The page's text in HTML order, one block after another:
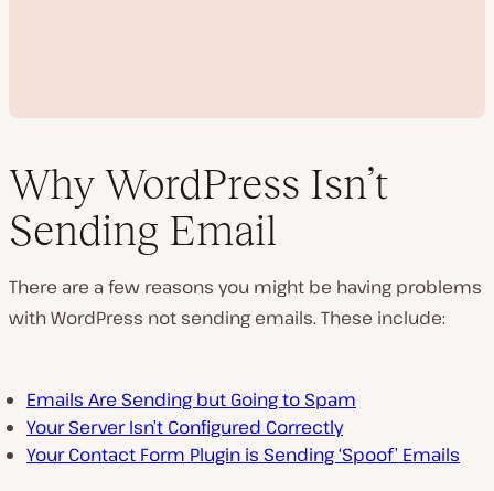
a
v
o
Why WordPress Isn’t
Sending Email
There are a few reasons you might be having problems
with WordPress not sending emails. These include:
Emails Are Sending but Going to Spam
Your Server Isn’t Configured Correctly
Your Contact Form Plugin is Sending ‘Spoof’ Emails